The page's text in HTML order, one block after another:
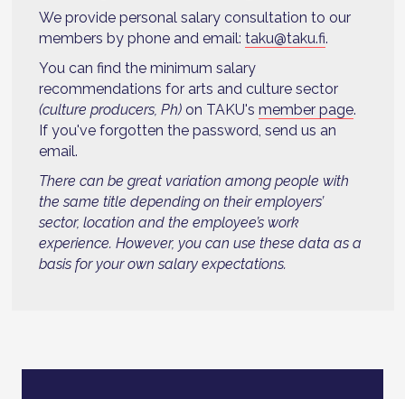
We provide personal salary consultation to our
members by phone and email: taku@taku.fi.
You can find the minimum salary
recommendations for arts and culture sector
(culture producers, Ph)on TAKU's member page.
If you've forgotten the password, send us an
email.
There can be great variation among people with
the same title depending on their employers’
sector, location and the employee’s work
experience. However, you can use these data as a
basis for your own salary expectations.